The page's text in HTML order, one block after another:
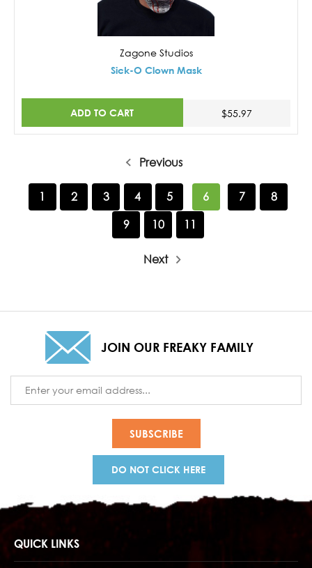
Zagone Studios
Sick-O Clown Mask
ADD TO CART $55.97
Previous
1 2 3 4 5 6 7
8
9
10 11
Next
JOIN OUR FREAKY FAMILY
Address
DO NOT CLICK HERE
QUICK LINKS